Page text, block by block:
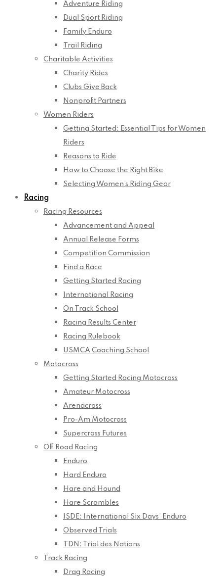
Adventure Riding
Dual Sport Riding
Family Enduro
Trail Riding
Charitable Activities
Charity Rides
Clubs Give Back
Nonprofit Partners
Women Riders
Getting Started: Essential Tips for Women
Riders
Reasons to Ride
How to Choose the Right Bike
Selecting Women’s Riding Gear
Racing
Racing Resources
Advancement and Appeal
Annual Release Forms
Competition Commission
Find a Race
Getting Started Racing
International Racing
On Track School
Racing Results Center
Racing Rulebook
USMCA Coaching School
Motocross
Getting Started Racing Motocross
Amateur Motocross
Arenacross
Pro-Am Motocross
Supercross Futures
Off Road Racing
Enduro
Hard Enduro
Hare and Hound
Hare Scrambles
ISDE: International Six Days’ Enduro
Observed Trials
TDN: Trial des Nations
Track Racing
Drag Racing